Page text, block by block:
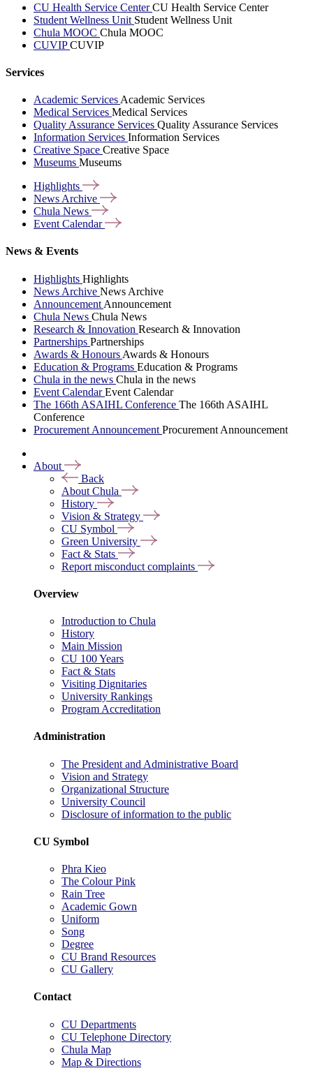
CU Health Service CenterCU Health Service Center
Student Wellness Unit Student Wellness Unit
Chula MOOC Chula MOOC
CUVIPCUVIP
Services
Academic Services Academic Services
Medical Services Medical Services
Quality Assurance Services Quality Assurance Services
Information Services Information Services
Creative Space Creative Space
Museums Museums
Highlights
News Archive
Chula News
Event Calendar
News & Events
Highlights Highlights
News Archive News Archive
Announcement Announcement
Chula News Chula News
Research & Innovation Research & Innovation
Partnerships Partnerships
Awards & Honours Awards & Honours
Education & Programs Education & Programs
Chula in the news Chula in the news
Event CalendarEvent Calendar
The 166th ASAIHL Conference The 166th ASAIHL
Conference
Procurement Announcement Procurement Announcement
About
Back
About Chula
History
Vision & Strategy
CU Symbol
Green University
Fact & Stats
Report misconduct complaints
Overview
Introduction to Chula
History
Main Mission
CU 100 Years
Fact & Stats
Visiting Dignitaries
University Rankings
Program Accreditation
Administration
The President and Administrative Board
Vision and Strategy
Organizational Structure
University Council
Disclosure of information to the public
CU Symbol
Phra Kieo
The Colour Pink
Rain Tree
Academic Gown
Uniform
Song
Degree
CU Brand Resources
CU Gallery
Contact
CU Departments
CU Telephone Directory
Chula Map
Map & Directions